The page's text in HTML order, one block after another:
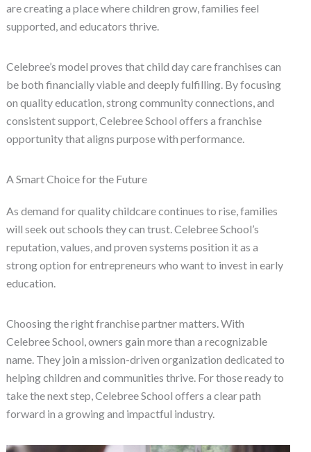
are creating a place where children grow, families feel
supported, and educators thrive.
Celebree’s model proves that child day care franchises can
be both financially viable and deeply fulfilling. By focusing
on quality education, strong community connections, and
consistent support, Celebree School offers a franchise
opportunity that aligns purpose with performance.
A Smart Choice for the Future
As demand for quality childcare continues to rise, families
will seek out schools they can trust. Celebree School’s
reputation, values, and proven systems position it as a
strong option for entrepreneurs who want to invest in early
education.
Choosing the right franchise partner matters. With
Celebree School, owners gain more than a recognizable
name. They join a mission-driven organization dedicated to
helping children and communities thrive. For those ready to
take the next step, Celebree School offers a clear path
forward in a growing and impactful industry.